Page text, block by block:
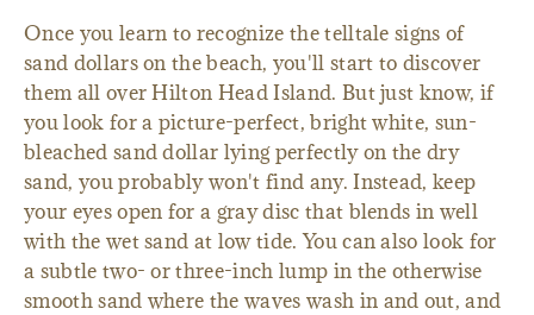
Once you learn to recognize the telltale signs of
sand dollars on the beach, you'll start to discover
them all over Hilton Head Island. But just know, if
you look for a picture-perfect, bright white, sun-
bleached sand dollar lying perfectly on the dry
sand, you probably won't find any. Instead, keep
your eyes open for a gray disc that blends in well
with the wet sand at low tide. You can also look for
a subtle two- or three-inch lump in the otherwise
smooth sand where the waves wash in and out, and